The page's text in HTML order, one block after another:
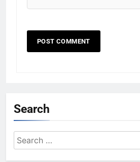
Search
Search
for: